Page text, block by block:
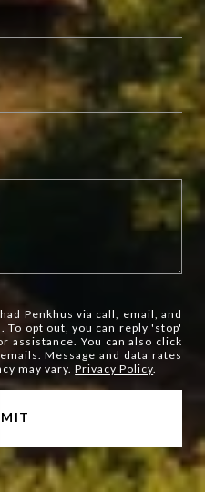
Penkhus via call, email, and
opt out, you can reply 'stop'
assistance. You can also click
Message and data rates
may vary.Privacy Policy.